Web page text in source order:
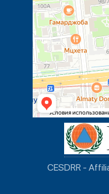
CESDRR -